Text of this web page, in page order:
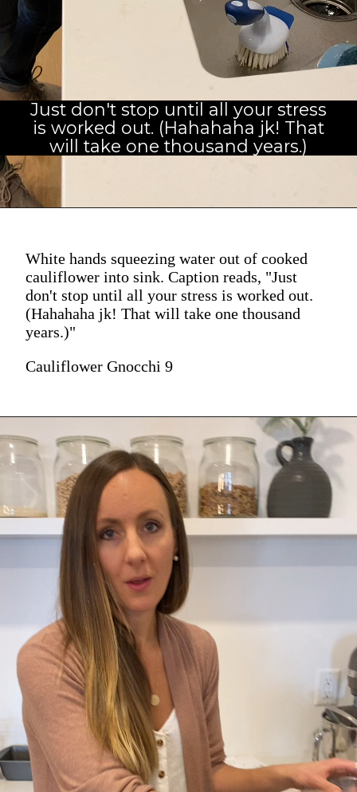
Just don't stop until all your stress
is worked out. (Hahahaha jk! That
will take one thousand years.)
White hands squeezing water out of cooked
cauliflower into sink. Caption reads, "Just
don't stop until all your stress is worked out.
(Hahahaha jk! That will take one thousand
years.)"
Cauliflower Gnocchi 9